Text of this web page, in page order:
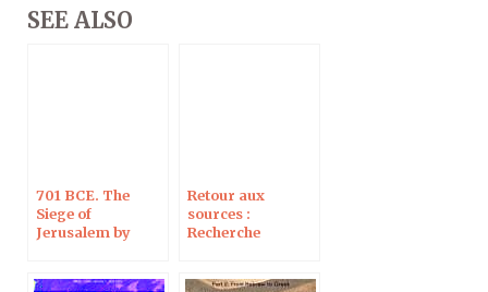
SEE ALSO
701 BCE. The
Siege of
Jerusalem by
Retour aux
sources :
Recherche
recherche, à